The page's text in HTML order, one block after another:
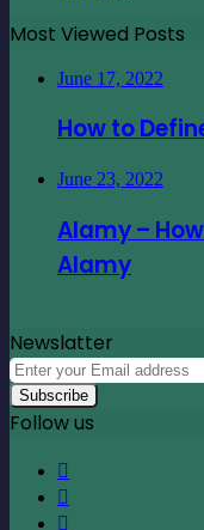
Most Viewed Posts
June 17, 2022
How to
June 23, 2022
Alamy –
Alamy
Newslatter
Enter
your
Email
address
Follow us